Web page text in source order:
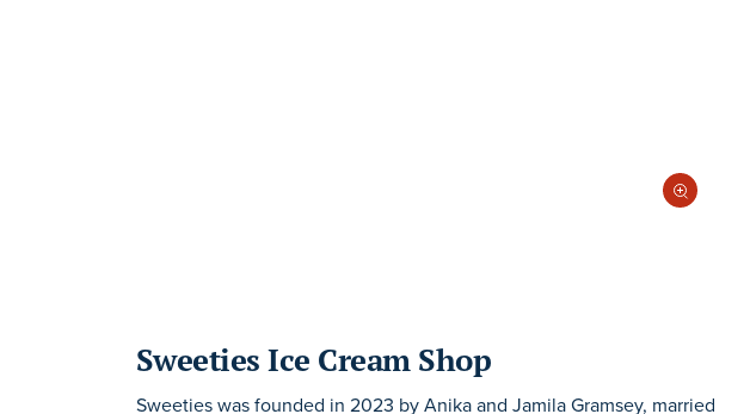
Sweeties Ice Cream Shop
Sweeties was founded in 2023 by Anika and Jamila Gramsey, married